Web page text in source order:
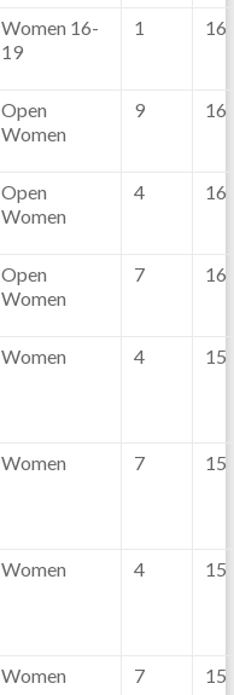
Women 16-
19
1 16
Open
Women
9 16
Open
Women
4 16
Open
Women
7 16
Women 4 15
Women 7 15
Women 4 15
Women 7 15